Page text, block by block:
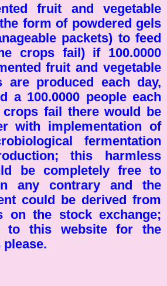
fruit and vegetable
form of powdered gels
packets) to feed
crops fail) if 100.0000
fruit and vegetable
are produced each day,
a 100.0000 people each
fail there would be
with implementation of
fermentation
this harmless
be completely free to
any contrary and the
could be derived from
on the stock exchange;
to this website for the